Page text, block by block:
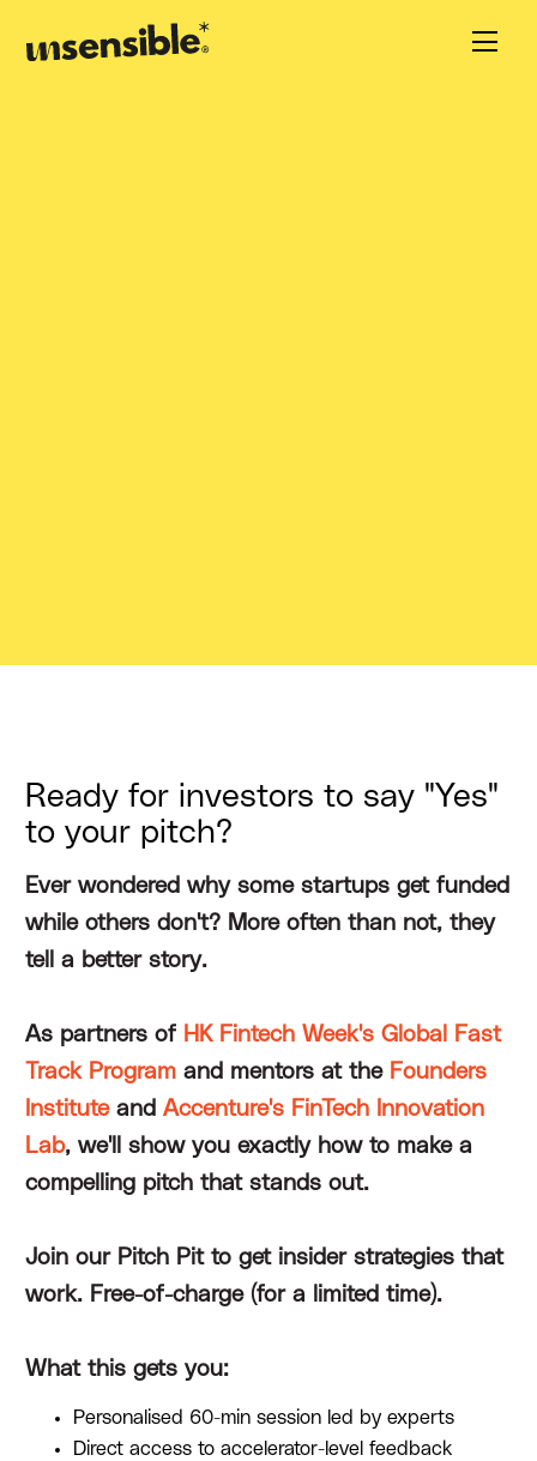
Ready for investors to say "Yes"
to your pitch?
Ever wondered why some startups get funded
while others don't? More often than not, they
tell a better story.
As partners of HK Fintech Week's Global Fast
Track Programand mentors at the Founders
Instituteand Accenture's FinTech Innovation
Lab, we'll show you exactly how to make a
compelling pitch that stands out.
Join our Pitch Pit to get insider strategies that
work. Free-of-charge (for a limited time).
What this gets you:
Personalised 60-min session led by experts
Direct access to accelerator-level feedback